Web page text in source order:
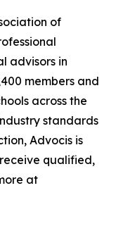
of
advisors in
members and
across the
standards
Advocis is
qualified,
at